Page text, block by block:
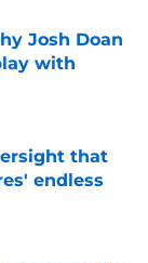
Josh Doan
with
that
endless